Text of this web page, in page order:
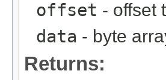
offset - offset
data - byte
Returns: